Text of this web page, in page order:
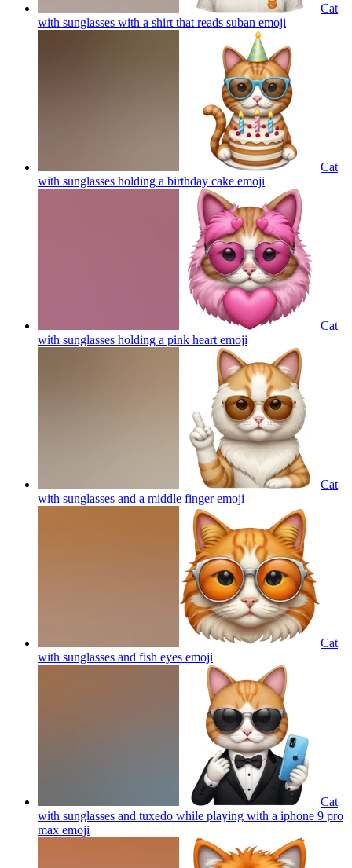
Cat
with sunglasses with a shirt that reads suban emoji
Cat
with sunglasses holding a birthday cake emoji
Cat
with sunglasses holding a pink heart emoji
Cat
with sunglasses and a middle fingeremoji
Cat
with sunglasses and fish eyes emoji
Cat
with sunglasses and tuxedo while playing with a iphone 9 pro
max emoji